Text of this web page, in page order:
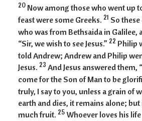
20 Now among those who went up
feast were some Greeks. 21 So
who was from Bethsaida in Galilee,
“Sir, we wish to see Jesus.” 22 Philip
told Andrew; Andrew and Philip
Jesus. 23 And Jesus answered them,
come for the Son of Man to be
truly, I say to you, unless a grain of
earth and dies, it remains alone; but
much fruit. 25 Whoever loves his